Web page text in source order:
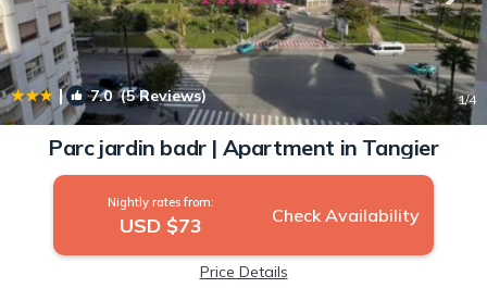
| 7.0(5 Reviews) 1/4
Parc jardin badr | Apartment in Tangier
Nightly rates from:
USD $73 Check Availability
Price Details